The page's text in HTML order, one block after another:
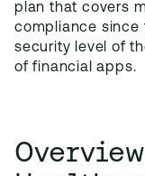
plan that covers
compliance since
security level of
of financial apps.